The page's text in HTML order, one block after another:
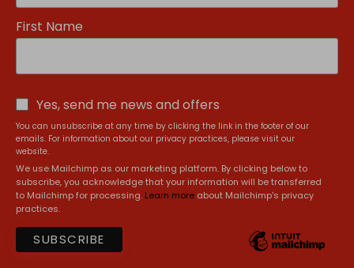
First Name
Yes, send me news and offers
You can unsubscribe at any time by clicking the link in the footer of our
emails. For information about our privacy practices, please visit our
website.
We use Mailchimp as our marketing platform. By clicking below to
subscribe, you acknowledge that your information will be transferred
to Mailchimp for processing. Learn more about Mailchimp's privacy
practices.